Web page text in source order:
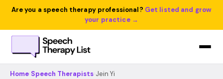
Are you a speech therapy professional? Get listed and grow
your practice →
Home Speech Therapists Jein Yi